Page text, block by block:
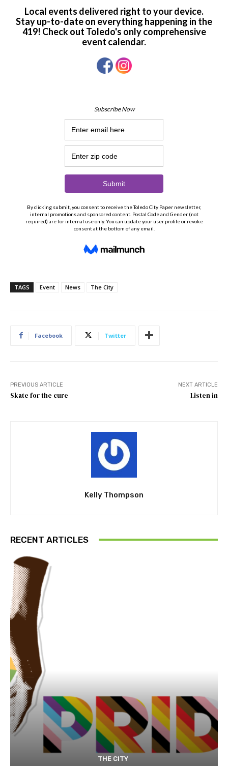
TAGS Event News The City
Facebook Twitter
PREVIOUS ARTICLE
Skate for the cure
NEXT ARTICLE
Listen in
Kelly Thompson
RECENT ARTICLES
THE CITY